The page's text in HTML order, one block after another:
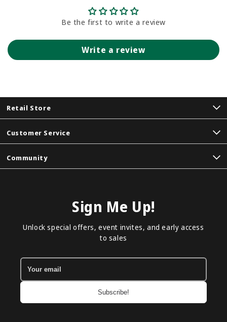
Be the first to write a review
Write a review
Retail Store
Customer Service
Community
Sign Me Up!
Unlock special offers, event invites, and early access
to sales